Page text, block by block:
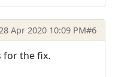
Apr 2020 10:09 PM#6
for the fix.